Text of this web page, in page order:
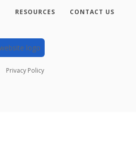
RESOURCES CONTACT US
Privacy Policy